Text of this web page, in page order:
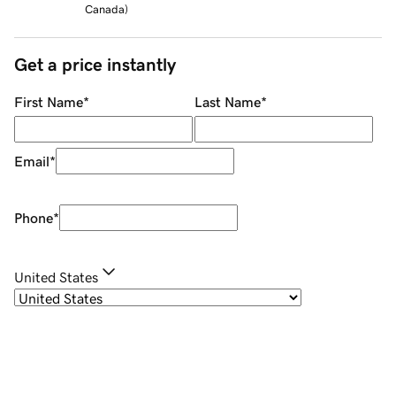
Canada)
Get a price instantly
First Name* Last Name*
Email*
Phone*
United States